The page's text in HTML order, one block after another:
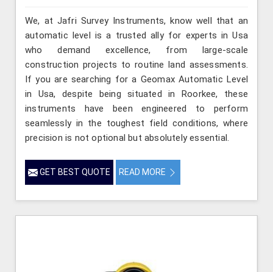
We, at Jafri Survey Instruments, know well that an
automatic level is a trusted ally for experts in Usa
who demand excellence, from large-scale
construction projects to routine land assessments.
If you are searching for a Geomax Automatic Level
in Usa, despite being situated in Roorkee, these
instruments have been engineered to perform
seamlessly in the toughest field conditions, where
precision is not optional but absolutely essential.
GET BEST QUOTE READ MORE